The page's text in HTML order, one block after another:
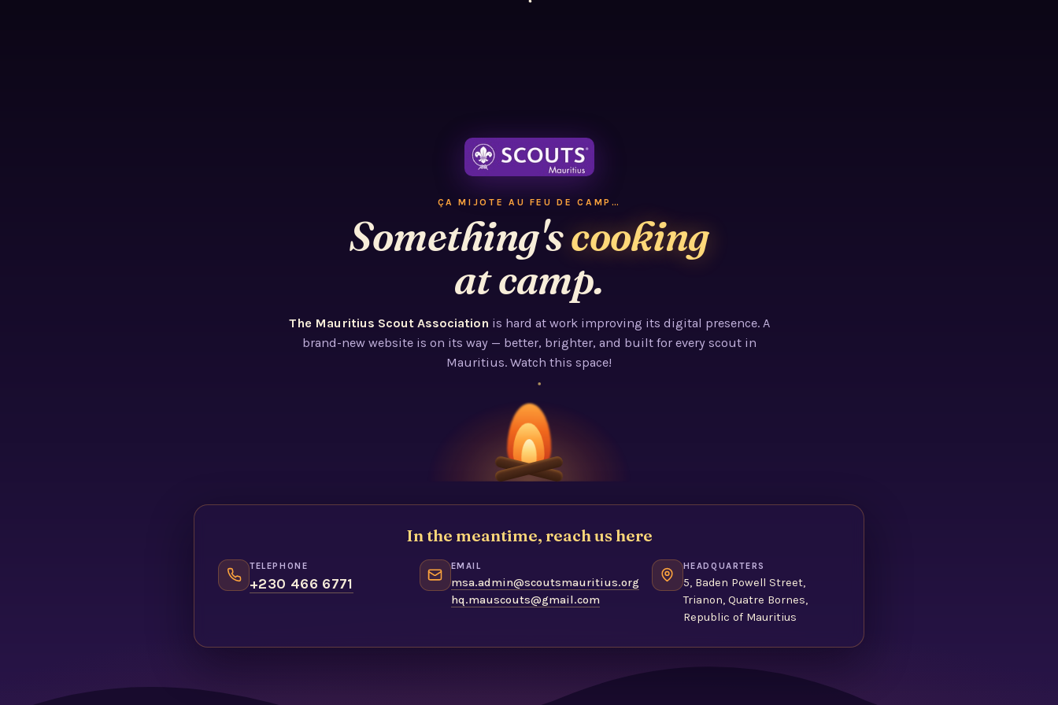
ÇA MIJOTE AU FEU DE CAMP…
Something'scooking
at camp.
The Mauritius Scout Association is hard at work improving its digital presence. A
brand-new website is on its way — better, brighter, and built for every scout in
Mauritius. Watch this space!
In the meantime, reach us here
TELEPHONE
+230 466 6771
EMAIL
msa.admin@scoutsmauritius.org
hq.mauscouts@gmail.com
HEADQUARTERS
5, Baden Powell Street,
Trianon, Quatre Bornes,
Republic of Mauritius